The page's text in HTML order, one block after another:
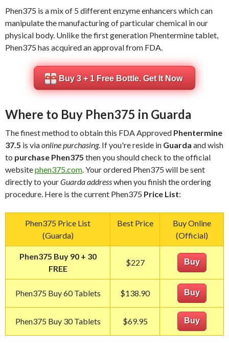
Phen375 is a mix of 5 different enzyme enhancers which can
manipulate the manufacturing of particular chemical in our
physical body. Unlike the first generation Phentermine tablet,
Phen375 has acquired an approval from FDA.
Buy 3 + 1 Free Bottle. Get It Now
Where to Buy Phen375 in Guarda
The finest method to obtain this FDA Approved Phentermine
37.5 is viaonline purchasing. If you're reside in Guarda and wish
to purchase Phen375 then you should check to the official
websitephen375.com. Your ordered Phen375 will be sent
directly to yourGuarda addresswhen you finish the ordering
procedure. Here is the current Phen375 Price List:
Phen375 Price List
(Guarda)
Best Price
Buy Online
(Official)
Phen375 Buy 90 + 30
FREE
$227 Buy
Phen375 Buy 60 Tablets $138.90 Buy
Phen375 Buy 30 Tablets $69.95 Buy